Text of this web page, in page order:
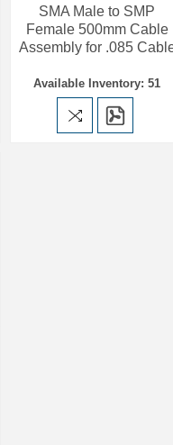
SMA Male to SMP
Female 500mm Cable
Assembly for .085
Available Inventory: 51